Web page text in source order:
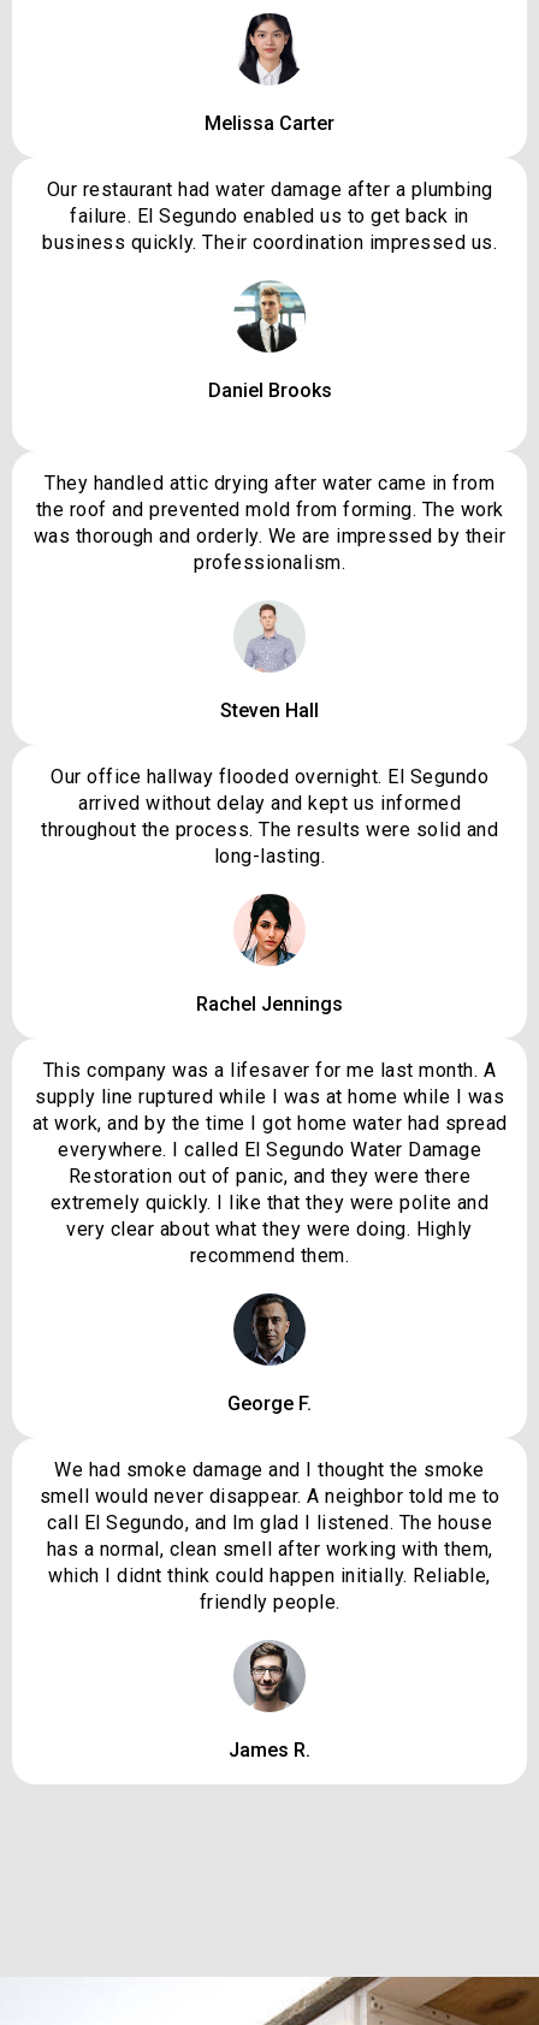
Melissa Carter
Our restaurant had water damage after a plumbing
failure. El Segundo enabled us to get back in
business quickly. Their coordination impressed us.
Daniel Brooks
They handled attic drying after water came in from
the roof and prevented mold from forming. The work
was thorough and orderly. We are impressed by their
professionalism.
Steven Hall
Our office hallway flooded overnight. El Segundo
arrived without delay and kept us informed
throughout the process. The results were solid and
long-lasting.
Rachel Jennings
This company was a lifesaver for me last month. A
supply line ruptured while I was at home while I was
at work, and by the time I got home water had spread
everywhere. I called El Segundo Water Damage
Restoration out of panic, and they were there
extremely quickly. I like that they were polite and
very clear about what they were doing. Highly
recommend them.
George F.
We had smoke damage and I thought the smoke
smell would never disappear. A neighbor told me to
call El Segundo, and Im glad I listened. The house
has a normal, clean smell after working with them,
which I didnt think could happen initially. Reliable,
friendly people.
James R.